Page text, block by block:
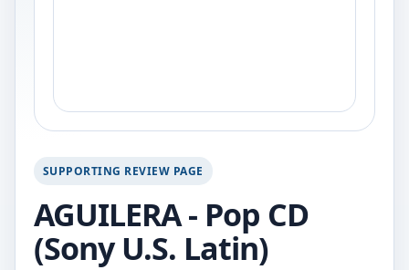
SUPPORTING REVIEW PAGE
AGUILERA - Pop CD
(Sony U.S. Latin)